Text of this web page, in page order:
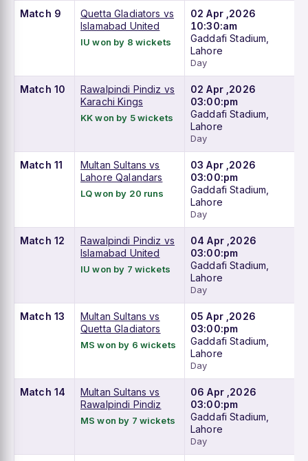
Match 9
Quetta Gladiators vs
Islamabad United
IU won by 8 wickets
02 Apr ,2026
10:30:am
Gaddafi Stadium,
Lahore
Day
Match 10
Rawalpindi Pindiz vs
Karachi Kings
KK won by 5 wickets
02 Apr ,2026
03:00:pm
Gaddafi Stadium,
Lahore
Day
Match 11
Multan Sultans vs
Lahore Qalandars
LQ won by 20 runs
03 Apr ,2026
03:00:pm
Gaddafi Stadium,
Lahore
Day
Match 12
Rawalpindi Pindiz vs
Islamabad United
IU won by 7 wickets
04 Apr ,2026
03:00:pm
Gaddafi Stadium,
Lahore
Day
Match 13
Multan Sultans vs
Quetta Gladiators
MS won by 6 wickets
05 Apr ,2026
03:00:pm
Gaddafi Stadium,
Lahore
Day
Match 14
Multan Sultans vs
Rawalpindi Pindiz
MS won by 7 wickets
06 Apr ,2026
03:00:pm
Gaddafi Stadium,
Lahore
Day